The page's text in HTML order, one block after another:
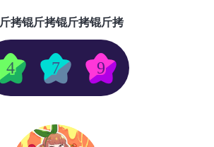
拷锟斤拷锟斤拷锟斤拷
4 7 9